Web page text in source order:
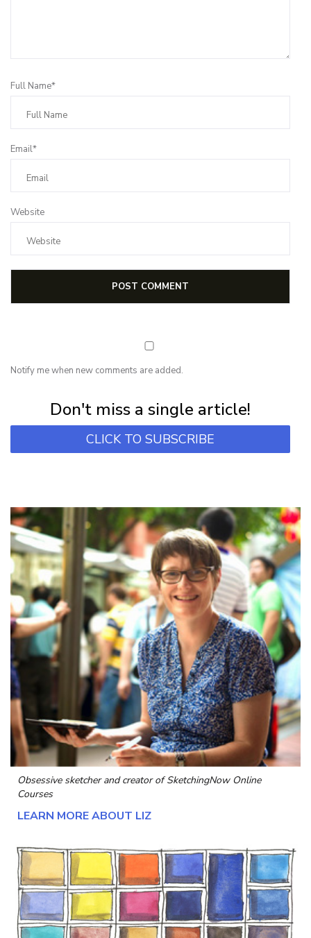
Full Name*
Email*
Website
Notify me when new comments are added.
Don't miss a single article!
CLICK TO SUBSCRIBE
Obsessive sketcher and creator ofSketchingNow Online
Courses
LEARN MORE ABOUT LIZ